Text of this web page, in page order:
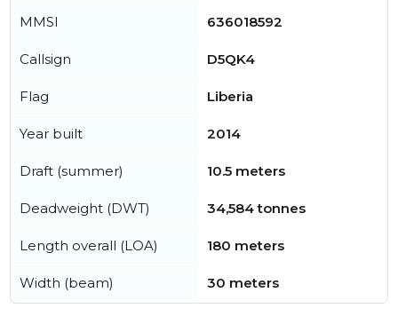
MMSI 636018592
Callsign D5QK4
Flag Liberia
Year built 2014
Draft (summer) 10.5 meters
Deadweight (DWT) 34,584 tonnes
Length overall (LOA) 180 meters
Width (beam) 30 meters